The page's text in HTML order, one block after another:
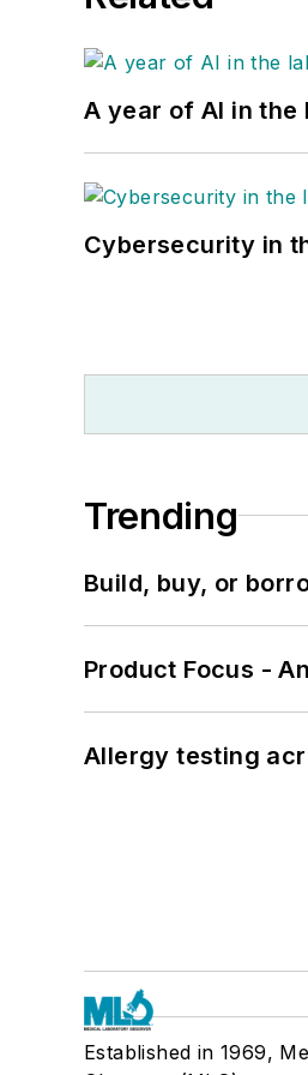
A year of AI in the
Cybersecurity in
Trending
Build, buy, or
Product Focus -
Allergy testing
Established in 1969,